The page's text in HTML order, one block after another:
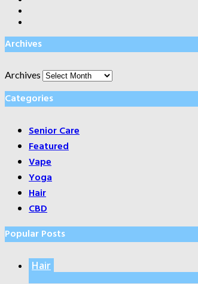
Archives
Archives
Categories
Senior Care
Featured
Vape
Yoga
Hair
CBD
Popular Posts
Hair